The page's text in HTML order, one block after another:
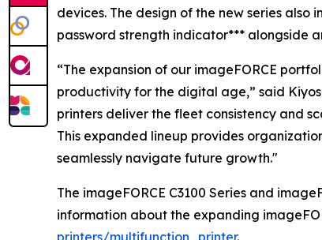
devices. The design of the new series
password strength indicator*** alongside
“The expansion of our imageFORCE
productivity for the digital age,” said
printers deliver the fleet consistency and
This expanded lineup provides
seamlessly navigate future growth."
The imageFORCE C3100 Series and
information about the expanding